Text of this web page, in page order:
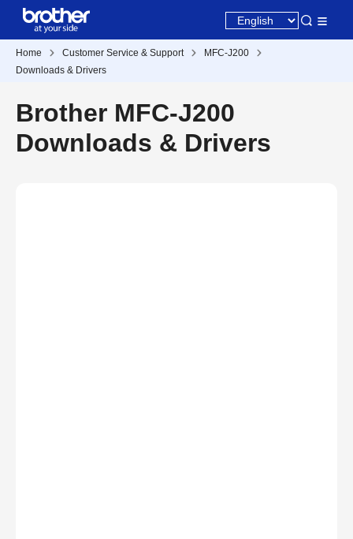
Home Customer Service & Support
MFC-J200
Downloads & Drivers
Brother MFC-J200
Downloads & Drivers